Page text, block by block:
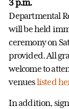
3 p.m.
Departmental
will be held
ceremony on
provided. All
welcome to
venueslisted
In addition,